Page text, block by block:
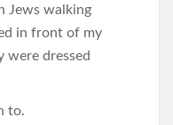
Jews walking
in front of my
were dressed
to.